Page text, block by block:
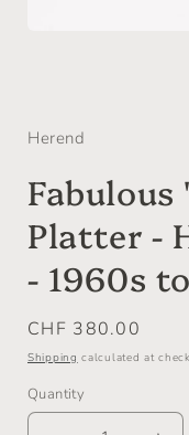
Herend
Platter -
- 1960s
Regular
price
CHF 380.00
Shipping calculated at
Quantity